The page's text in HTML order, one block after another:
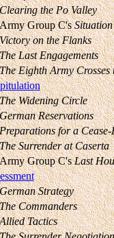
the Po Valley
Group C'sSituation
on the Flanks
Last Engagements
Eighth Army Crosses
Widening Circle
Reservations
for a Cease-
Surrender at Caserta
Group C'sLast
Strategy
Commanders
Tactics